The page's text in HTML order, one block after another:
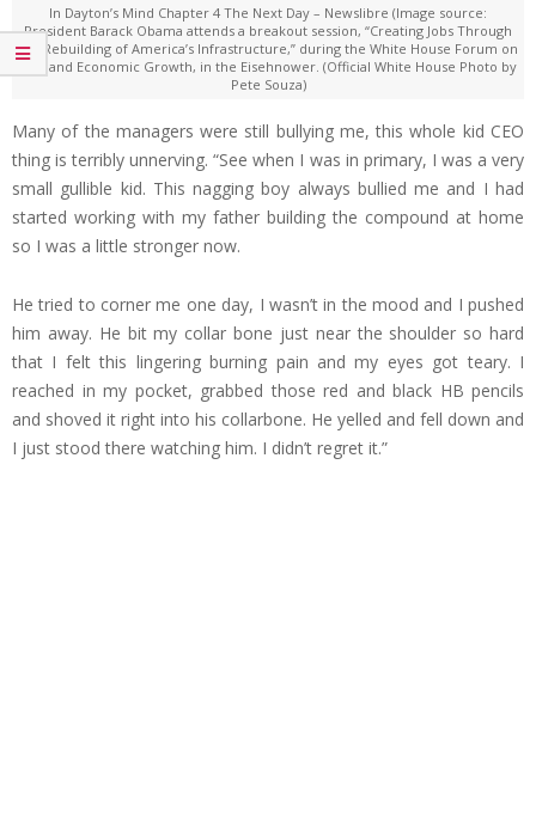
In Dayton’s Mind Chapter 4 The Next Day – Newslibre (Image source:
President Barack Obama attends a breakout session, “Creating Jobs Through
the Rebuilding of America’s Infrastructure,” during the White House Forum on
Jobs and Economic Growth, in the Eisehnower. (Official White House Photo by
Pete Souza)
Many of the managers were still bullying me, this whole kid CEO
thing is terribly unnerving. “See when I was in primary, I was a very
small gullible kid. This nagging boy always bullied me and I had
started working with my father building the compound at home
so I was a little stronger now.
He tried to corner me one day, I wasn’t in the mood and I pushed
him away. He bit my collar bone just near the shoulder so hard
that I felt this lingering burning pain and my eyes got teary. I
reached in my pocket, grabbed those red and black HB pencils
and shoved it right into his collarbone. He yelled and fell down and
I just stood there watching him. I didn’t regret it.”